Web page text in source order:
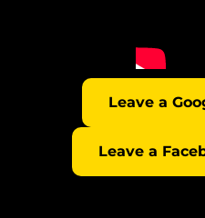
Leave a
Leave a